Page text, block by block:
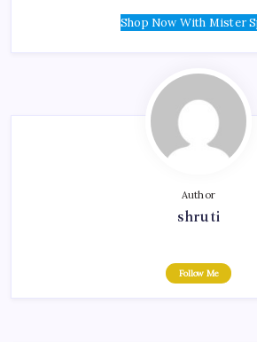
Shop Now With Mister
Author
shruti
Follow Me